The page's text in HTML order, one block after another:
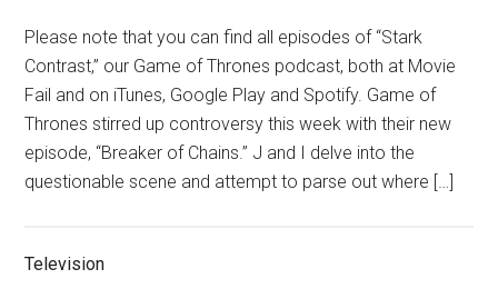
Please note that you can find all episodes of “Stark
Contrast,” our Game of Thrones podcast, both at Movie
Fail and on iTunes, Google Play and Spotify. Game of
Thrones stirred up controversy this week with their new
episode, “Breaker of Chains.” J and I delve into the
questionable scene and attempt to parse out where […]
Television